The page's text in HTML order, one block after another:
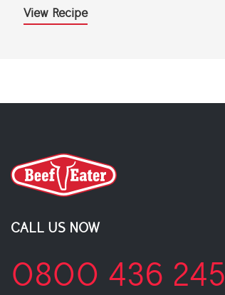
View Recipe
CALL US NOW
0800 436 245